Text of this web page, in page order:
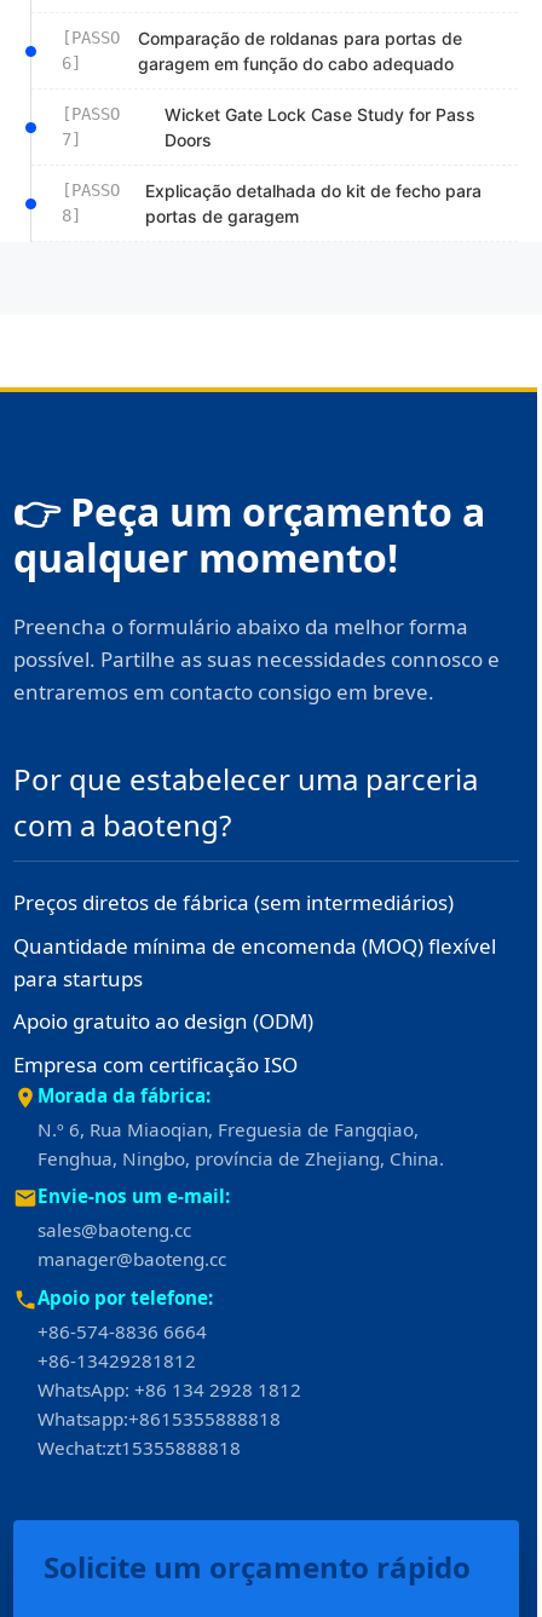
[PASSO
6]
Comparação de roldanas para portas de
garagem em função do cabo adequado
[PASSO
7]
Wicket Gate Lock Case Study for Pass
Doors
[PASSO
8]
Explicação detalhada do kit de fecho para
portas de garagem
👉 Peça um orçamento a
qualquer momento!
Preencha o formulário abaixo da melhor forma
possível. Partilhe as suas necessidades connosco e
entraremos em contacto consigo em breve.
Por que estabelecer uma parceria
com a baoteng?
Preços diretos de fábrica (sem intermediários)
Quantidade mínima de encomenda (MOQ) flexível
para startups
Apoio gratuito ao design (ODM)
Empresa com certificação ISO
Morada da fábrica:
N.º 6, Rua Miaoqian, Freguesia de Fangqiao,
Fenghua, Ningbo, província de Zhejiang, China.
Envie-nos um e-mail:
sales@baoteng.cc
manager@baoteng.cc
Apoio por telefone:
+86-574-8836 6664
+86-13429281812
WhatsApp: +86 134 2928 1812
Whatsapp:+8615355888818
Wechat:zt15355888818
Solicite um orçamento rápido
Español